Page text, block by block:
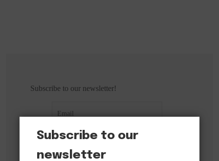
Subscribe to our newsletter!
Subscribe to our
newsletter